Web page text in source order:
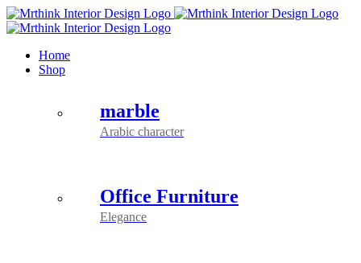
Skip
to
Home
Shop
marble
Arabic character
Office Furniture
Elegance